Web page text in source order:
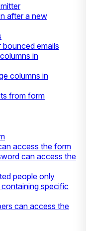
after a new
emails
in
columns in
from form
access the form
can access the
people only
specific
can access the